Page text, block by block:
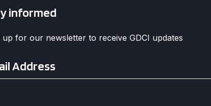
informed
up for our newsletter to receive GDCI updates
*